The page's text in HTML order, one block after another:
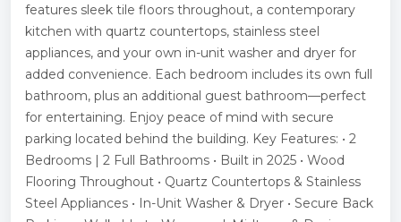
features sleek tile floors throughout, a contemporary
kitchen with quartz countertops, stainless steel
appliances, and your own in-unit washer and dryer for
added convenience. Each bedroom includes its own full
bathroom, plus an additional guest bathroom—perfect
for entertaining. Enjoy peace of mind with secure
parking located behind the building. Key Features: • 2
Bedrooms | 2 Full Bathrooms • Built in 2025 • Wood
Flooring Throughout • Quartz Countertops & Stainless
Steel Appliances • In-Unit Washer & Dryer • Secure Back